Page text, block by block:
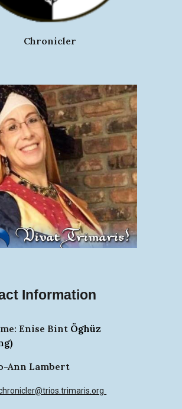
Chronicler
Information
Enise Bint Öghüz
Ann Lambert
@trios.trimaris.org